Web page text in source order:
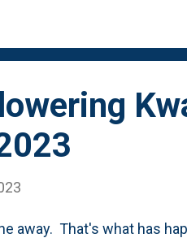
grass? The
away. That's what has